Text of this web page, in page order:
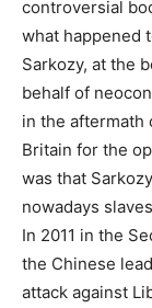
controversial
what happened
Sarkozy, at the
behalf of
in the aftermath
Britain for the
was that
nowadays
In 2011 in the
the Chinese
attack against